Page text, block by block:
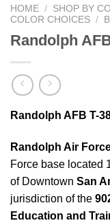
HOME / SHOP BY
COLOR CHOICES /
Randolph
Randolph AFB T-
Randolph Air
Force base located
of Downtown San
jurisdiction of the
Education and